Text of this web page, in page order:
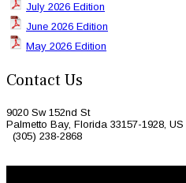
July 2026 Edition
June 2026 Edition
May 2026 Edition
Contact Us
9020 Sw 152nd St
Palmetto Bay, Florida 33157-1928, US
(305) 238-2868